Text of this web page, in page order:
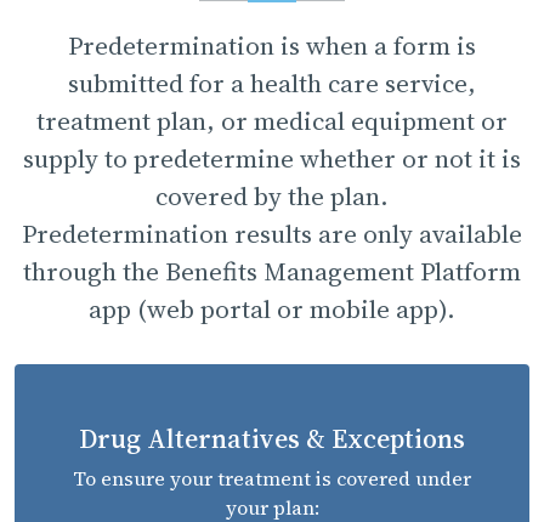
Predetermination is when a form is
submitted for a health care service,
treatment plan, or medical equipment or
supply to predetermine whether or not it is
covered by the plan.
Predetermination results are only available
through the Benefits Management Platform
app (web portal or mobile app).
Drug Alternatives & Exceptions
To ensure your treatment is covered under
your plan: